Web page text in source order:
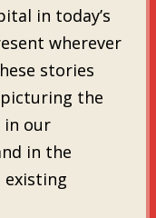
in today’s
wherever
stories
the
in our
in the